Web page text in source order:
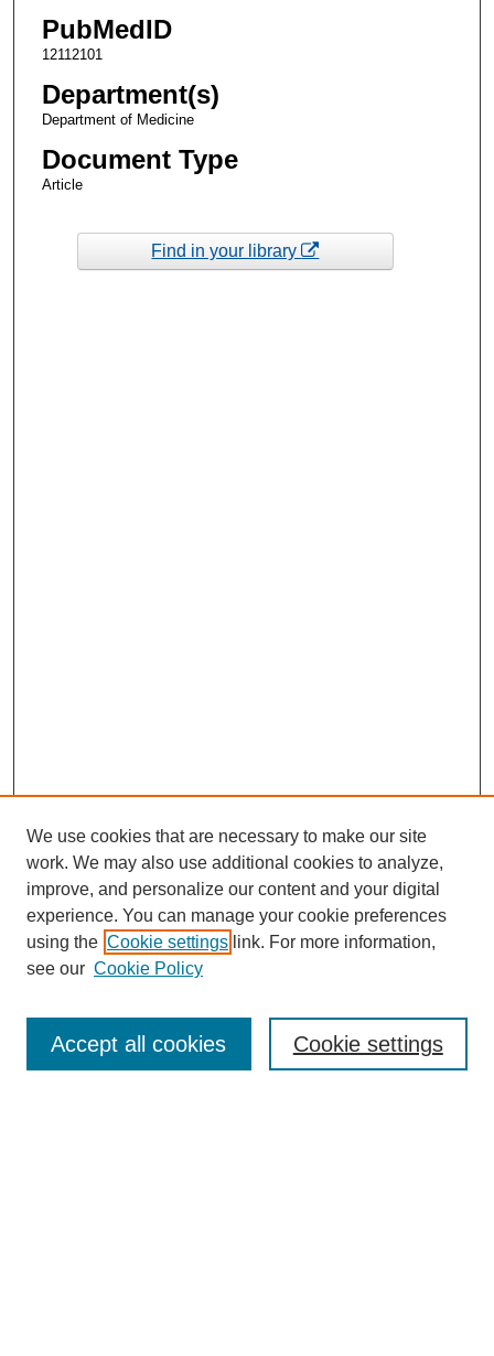
PubMedID
12112101
Department(s)
Department of Medicine
Document Type
Article
Find in your library
Enter search terms:
We use cookies that are necessary to make our site
work. We may also use additional cookies to analyze,
improve, and personalize our content and your digital
experience. You can manage your cookie preferences
using the Cookie settings link. For more information,
see our Cookie Policy
Cookie settings
Accept all cookies